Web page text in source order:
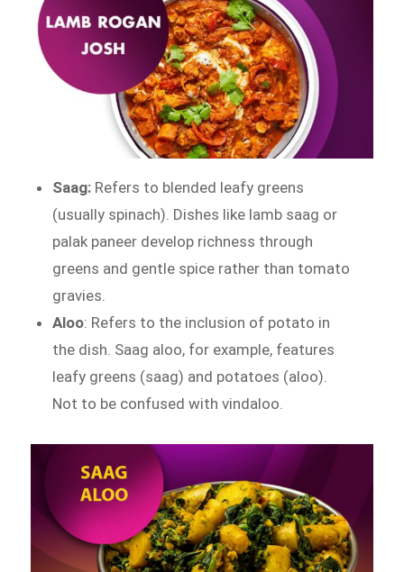
Saag: Refers to blended leafy greens
(usually spinach). Dishes like lamb saag or
palak paneer develop richness through
greens and gentle spice rather than tomato
gravies.
Aloo: Refers to the inclusion of potato in
the dish. Saag aloo, for example, features
leafy greens (saag) and potatoes (aloo).
Not to be confused with vindaloo.